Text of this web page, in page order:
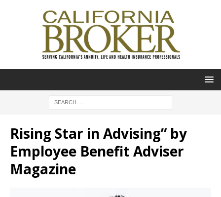
Rising Star in Advising” by
Employee Benefit Adviser
Magazine